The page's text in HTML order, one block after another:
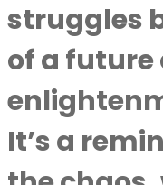
struggles
of a
It’s a